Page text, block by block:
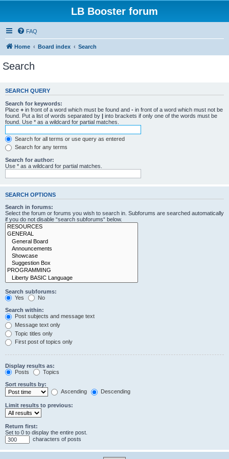
LB Booster forum
FAQ
Home Board index Search
Search
SEARCH QUERY
Search for keywords:
Place + in front of a word which must be found and - in front of a word which must not be
found. Put a list of words separated by | into brackets if only one of the words must be
found. Use * as a wildcard for partial matches.
Search for all terms or use query as entered
Search for any terms
Search for author:
Use * as a wildcard for partial matches.
SEARCH OPTIONS
Search in forums:
Select the forum or forums you wish to search in. Subforums are searched automatically
if you do not disable “search subforums“ below.
Search subforums:
Yes
No
Search within:
Post subjects and message text
Message text only
Topic titles only
First post of topics only
Display results as:
Posts
Topics
Sort results by:
Ascending
Descending
Limit results to previous:
Return first:
Set to 0 to display the entire post.
characters of posts